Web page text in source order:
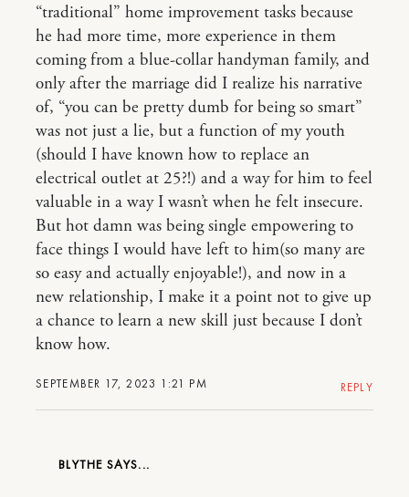
SEPTEMBER 17, 2023 1:21 PM
“traditional” home improvement tasks because
he had more time, more experience in them
coming from a blue-collar handyman family, and
only after the marriage did I realize his narrative
of, “you can be pretty dumb for being so smart”
was not just a lie, but a function of my youth
(should I have known how to replace an
electrical outlet at 25?!) and a way for him to feel
valuable in a way I wasn’t when he felt insecure.
But hot damn was being single empowering to
face things I would have left to him(so many are
so easy and actually enjoyable!), and now in a
new relationship, I make it a point not to give up
a chance to learn a new skill just because I don’t
know how.
REPLY
BLYTHE